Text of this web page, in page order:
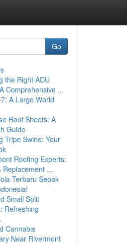
Go
the Right ADU
Comprehensive ...
7: A Large World
Roof Sheets: A
Guide
Tripe Swine: Your
Roofing Experts:
Replacement ...
Terbaru Sepak
Small Split
Refreshing
Cannabis
Near Rivermont